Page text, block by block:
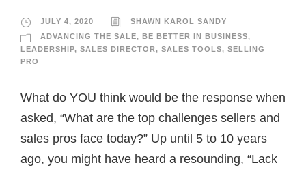
JULY 4, 2020
SHAWN KAROL SANDY
ADVANCING THE SALE, BE BETTER IN BUSINESS,
LEADERSHIP, SALES DIRECTOR, SALES TOOLS, SELLING
PRO
What do YOU think would be the response when
asked, “What are the top challenges sellers and
sales pros face today?” Up until 5 to 10 years
ago, you might have heard a resounding, “Lack